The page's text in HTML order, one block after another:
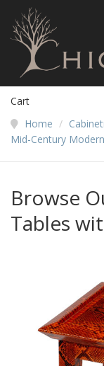
Cart
Home /
Mid-Century
Browse
Tables